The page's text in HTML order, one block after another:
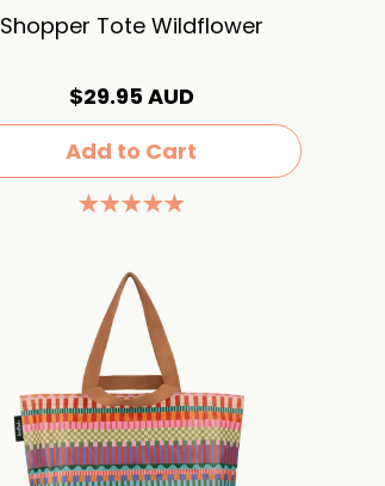
Shopper Tote Wildflower
$29.95 AUD
Add to Cart